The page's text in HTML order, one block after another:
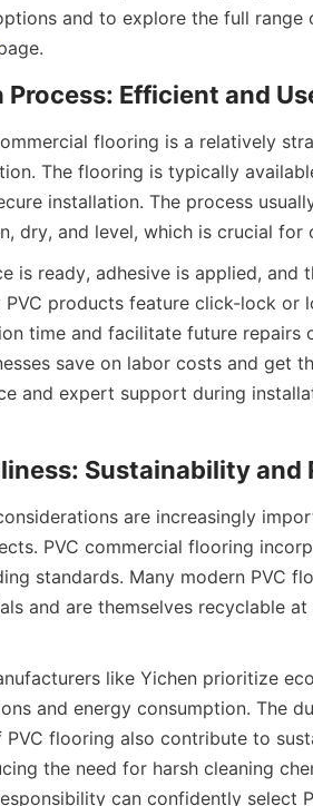
and to explore the full range
flooring is a relatively
The flooring is typically
installation. The process
is ready, adhesive is applied,
PVC products feature click-lock
time and facilitate future repairs
save on labor costs and get
and expert support during
are increasingly
PVC commercial flooring
standards. Many modern PVC
and are themselves recyclable
like Yichen prioritize
and energy consumption. The
PVC flooring also contribute to
the need for harsh cleaning
can confidently select